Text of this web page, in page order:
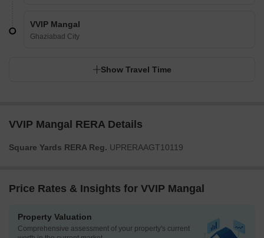
VVIP Mangal
Ghaziabad City
Show Travel Time
VVIP Mangal RERA Details
Square Yards RERA Reg. UPRERAAGT10119
Price Rates & Insights for VVIP Mangal
Property Valuation
Comprehensive assessment of your property's current